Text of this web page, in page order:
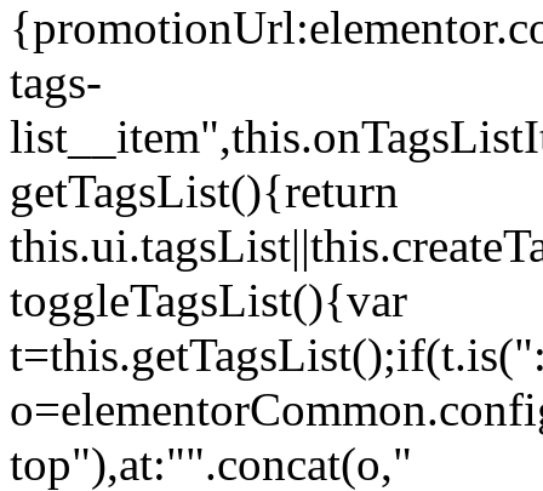
tags-
getTagsList(){return
toggleTagsList(){var
top"),at:"".concat(o,"